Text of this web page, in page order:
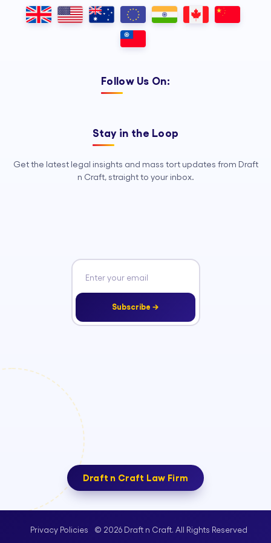
Outsourcing, so your legal team can
focus on strategy, advocacy, and
Follow Us On:
Stay in the Loop
Get the latest legal insights and mass tort updates from Draft
n Craft, straight to your inbox.
Subscribe →
Draft n Craft Law Firm
Privacy Policies © 2026 Draft n Craft. All Rights Reserved